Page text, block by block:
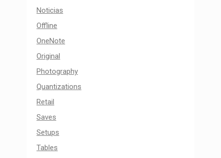
Noticias
Offline
OneNote
Original
Photography
Quantizations
Retail
Saves
Setups
Tables